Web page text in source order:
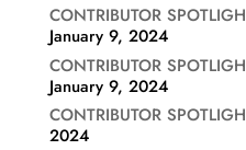
CONTRIBUTOR
January 9, 2024
CONTRIBUTOR
January 9, 2024
CONTRIBUTOR
2024